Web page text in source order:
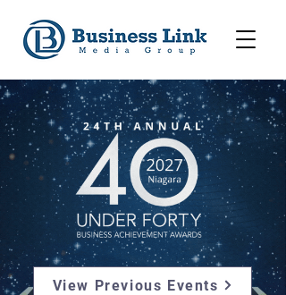
View Previous Events